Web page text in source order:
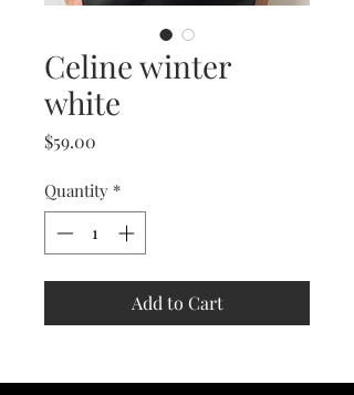
Celine winter
white
$59.00
Quantity *
Add to Cart